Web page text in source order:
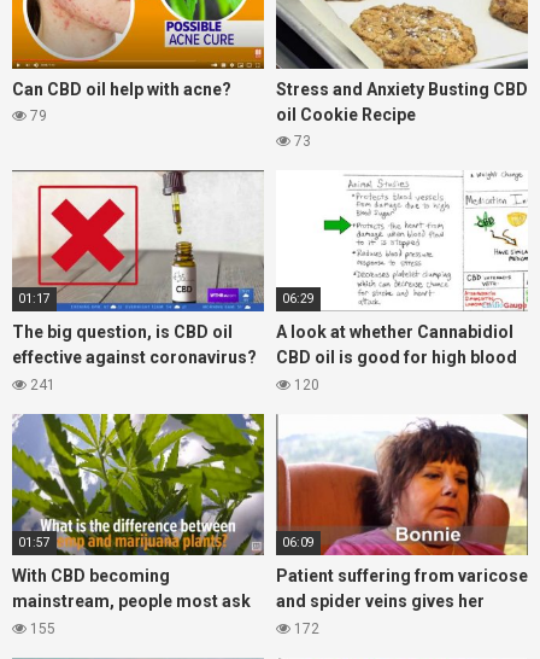
Can CBD oil help with acne?
79
Stress and Anxiety Busting CBD
oil Cookie Recipe
73
01:17
The big question, is CBD oil
effective against coronavirus?
Lets take a look at the what the
241
06:29
A look at whether Cannabidiol
CBD oil is good for high blood
pressure?
120
01:57
With CBD becoming
mainstream, people most ask
what is the difference between
155
06:09
Patient suffering from varicose
and spider veins gives her
experience with CBD oil
172